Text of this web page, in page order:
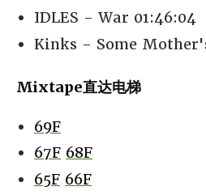
IDLES - War 01:46:04
Kinks - Some
Mixtape直达电梯
69F
67F 68F
65F 66F